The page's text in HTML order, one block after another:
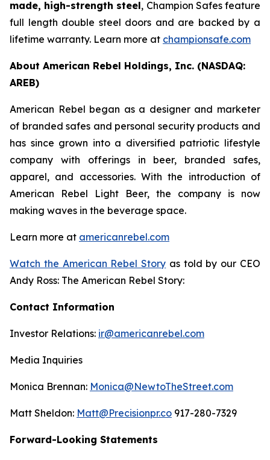
made, high-strength steel, Champion Safes feature
full length double steel doors and are backed by a
lifetime warranty. Learn more at championsafe.com
About American Rebel Holdings, Inc. (NASDAQ:
AREB)
American Rebel began as a designer and marketer
of branded safes and personal security products and
has since grown into a diversified patriotic lifestyle
company with offerings in beer, branded safes,
apparel, and accessories. With the introduction of
American Rebel Light Beer, the company is now
making waves in the beverage space.
Learn more at americanrebel.com
Watch the American Rebel Story as told by our CEO
Andy Ross: The American Rebel Story:
Contact Information
Investor Relations: ir@americanrebel.com
Media Inquiries
Monica Brennan: Monica@NewtoTheStreet.com
Matt Sheldon: Matt@Precisionpr.co 917-280-7329
Forward-Looking Statements